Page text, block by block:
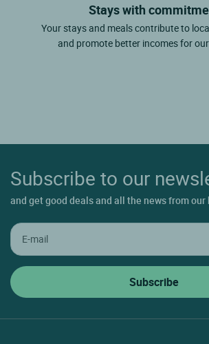
Stays with
Your stays and meals contribute to
and promote better incomes for
Subscribe to our
and get good deals and all the news from our